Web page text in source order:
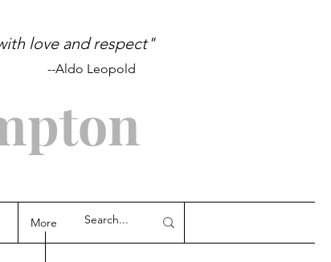
love and respect"
More